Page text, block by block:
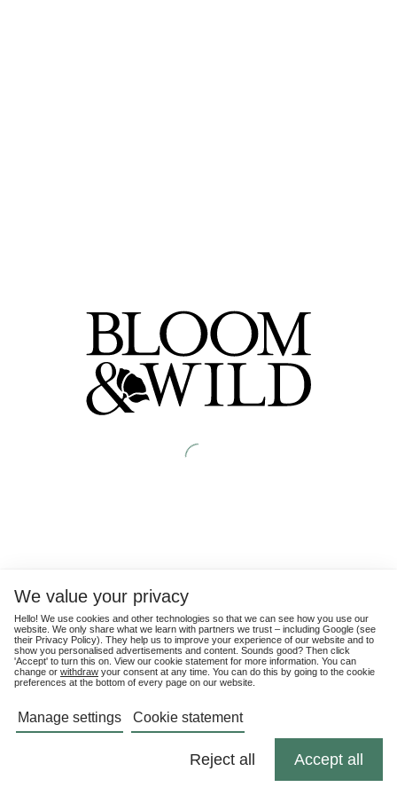
We value your privacy
Hello! We use cookies and other technologies so that we can see how you use our
website. We only share what we learn with partners we trust – including Google (see
their Privacy Policy). They help us to improve your experience of our website and to
show you personalised advertisements and content. Sounds good? Then click
'Accept' to turn this on. View our cookie statement for more information. You can
change or withdraw your consent at any time. You can do this by going to the cookie
preferences at the bottom of every page on our website.
Manage settings Cookie statement
Reject all Accept all